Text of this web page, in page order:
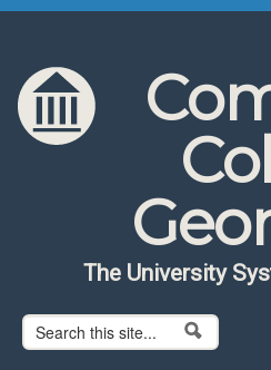
Skip to content
Skip to navigation
The University
Search form
Search